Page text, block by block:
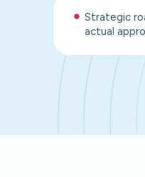
Strategic
actual